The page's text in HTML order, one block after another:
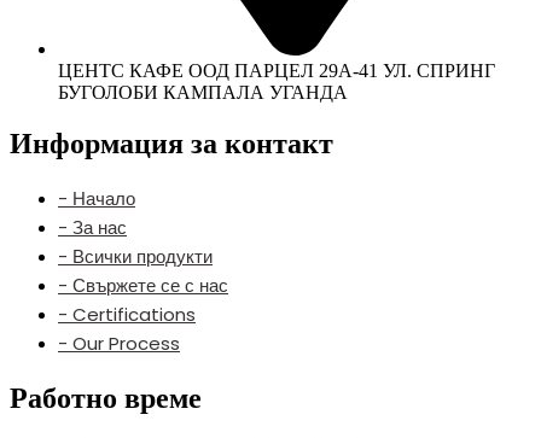
ЦЕНТС КАФЕ ООД ПАРЦЕЛ 29А-41 УЛ. СПРИНГ
БУГОЛОБИ КАМПАЛА УГАНДА
Информация за контакт
- Начало
- За нас
- Всички продукти
- Свържете се с нас
- Certifications
- Our Process
Работно време